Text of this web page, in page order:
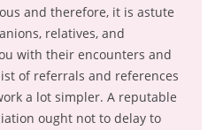
and therefore, it is astute
relatives, and
with their encounters and
of referrals and references
a lot simpler. A reputable
ought not to delay to